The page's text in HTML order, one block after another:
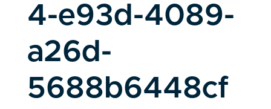
4-e93d-4089-
a26d-
5688b6448cf